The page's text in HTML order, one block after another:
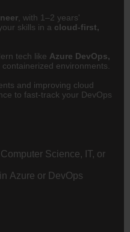
, with 1–2 years'
skills in a cloud-first,
tech like Azure DevOps,
containerized environments.
and improving cloud
to fast-track your DevOps
Science, IT, or
Azure or DevOps